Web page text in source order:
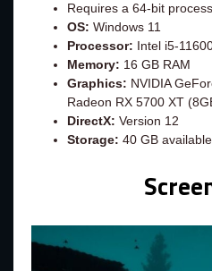
Requires a 64-bit
OS: Windows 11
Processor: Intel i5-
Memory: 16 GB RAM
Graphics: NVIDIA
Radeon RX 5700 XT
DirectX: Version 12
Storage: 40 GB